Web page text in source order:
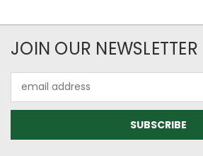
JOIN OUR NEWSLETTER
Address